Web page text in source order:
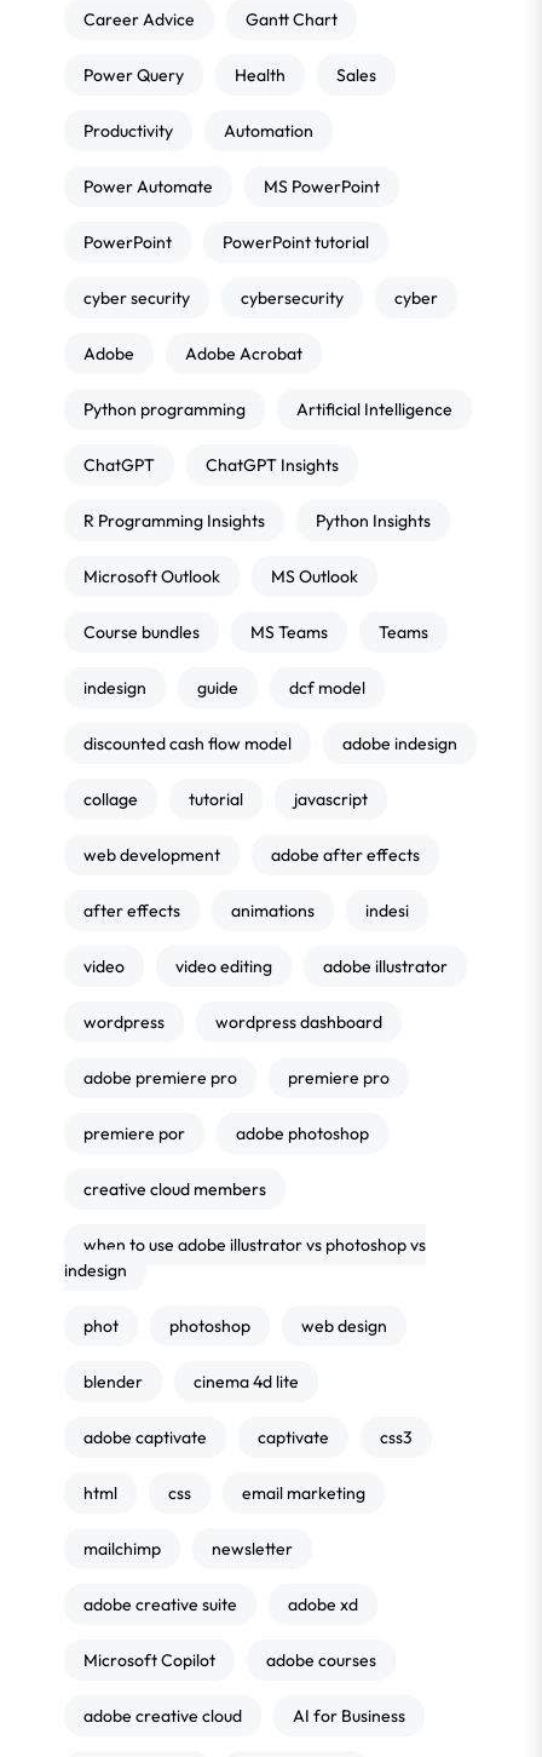
Career Advice Gantt Chart
Power Query Health Sales
Productivity Automation
Power Automate MS PowerPoint
PowerPoint PowerPoint tutorial
cyber security cybersecurity cyber
Adobe Adobe Acrobat
Python programming Artificial Intelligence
ChatGPT ChatGPT Insights
R Programming Insights Python Insights
Microsoft Outlook MS Outlook
Course bundles MS Teams Teams
indesign guide dcf model
discounted cash flow model adobe indesign
collage tutorial javascript
web development adobe after effects
after effects animations indesi
video video editing adobe illustrator
wordpress wordpress dashboard
adobe premiere pro premiere pro
premiere por adobe photoshop
creative cloud members
when to use adobe illustrator vs photoshop vs
indesign
phot photoshop web design
blender cinema 4d lite
adobe captivate captivate css3
html css email marketing
mailchimp newsletter
adobe creative suite adobe xd
Microsoft Copilot adobe courses
adobe creative cloud AI for Business